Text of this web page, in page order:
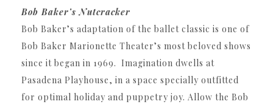
Bob Baker’s Nutcracker
Bob Baker’s adaptation of the ballet classic is one of
Bob Baker Marionette Theater’s most beloved shows
since it began in 1969. Imagination dwells at
Pasadena Playhouse, in a space specially outfitted
for optimal holiday and puppetry joy. Allow the Bob